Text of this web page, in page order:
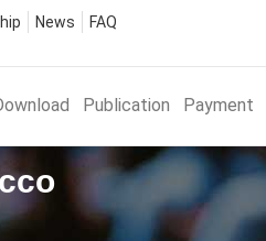
News
FAQ
Publication Payment